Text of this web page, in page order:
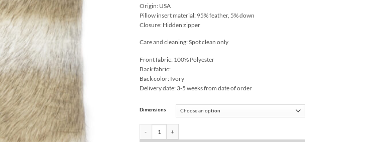
Origin: USA
Pillow insert material: 95% feather, 5% down
Closure: Hidden zipper
Care and cleaning: Spot clean only
Front fabric: 100% Polyester
Back fabric:
Back color: Ivory
Delivery date: 3-5 weeks from date of order
Dimensions